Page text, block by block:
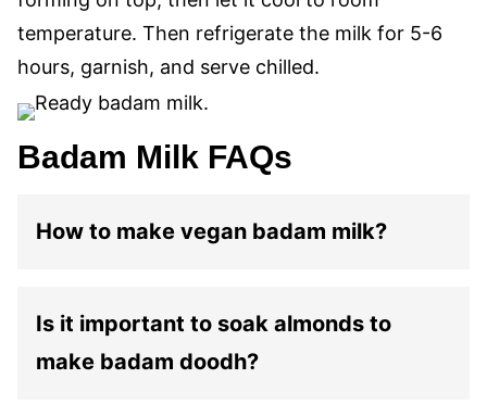
temperature. Then refrigerate the milk for 5-6
hours, garnish, and serve chilled.
Badam Milk FAQs
How to make vegan badam milk?
Is it important to soak almonds to
make badam doodh?